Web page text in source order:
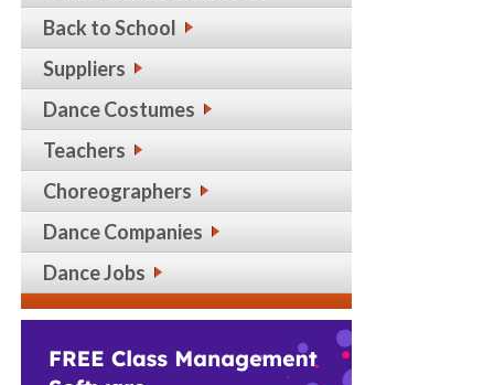
Back to School
Suppliers
Dance Costumes
Teachers
Choreographers
Dance Companies
Dance Jobs